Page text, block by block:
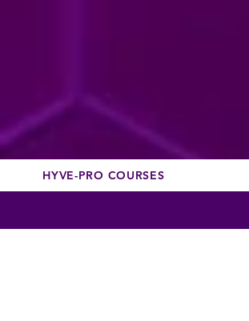
HYVE-PRO COURSES